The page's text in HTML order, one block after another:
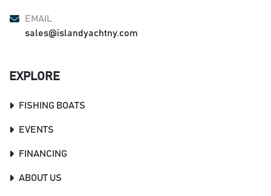
EMAIL
sales@islandyachtny.com
EXPLORE
FISHING BOATS
EVENTS
FINANCING
ABOUT US